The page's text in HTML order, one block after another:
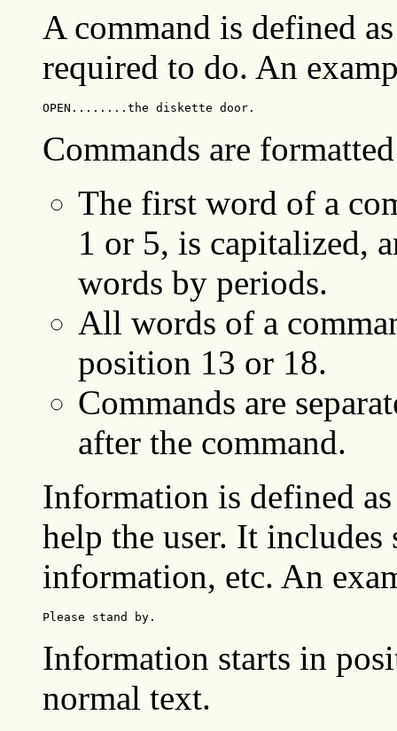
A command is defined
required to do. An
OPEN........the diskette door.
Commands are
The first word of a
1 or 5, is capitalized,
words by periods.
All words of a
position 13 or 18.
Commands are
after the command.
Information is defined
help the user. It
information, etc. An
Please stand by.
Information starts in
normal text.